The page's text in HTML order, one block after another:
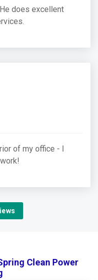
does excellent
of my office - I
Clean Power